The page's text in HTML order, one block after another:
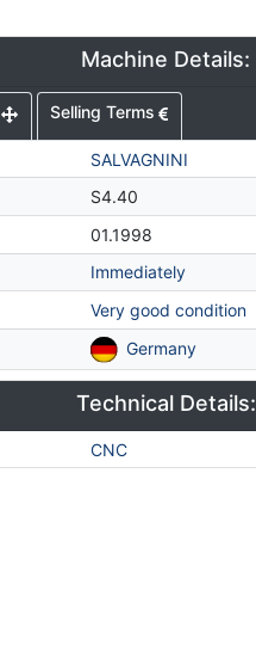
Machine Details:
Selling Terms
SALVAGNINI
S4.40
01.1998
Immediately
Very good condition
Germany
Technical Details:
CNC